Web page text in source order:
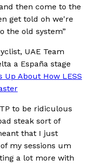
then come to the
get told oh we're
the old system”
UAE Team
a España stage
Up About How LESS
to be ridiculous
steak sort of
that I just
my sessions um
a lot more with